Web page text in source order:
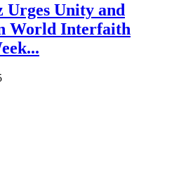
Urges Unity and
World Interfaith